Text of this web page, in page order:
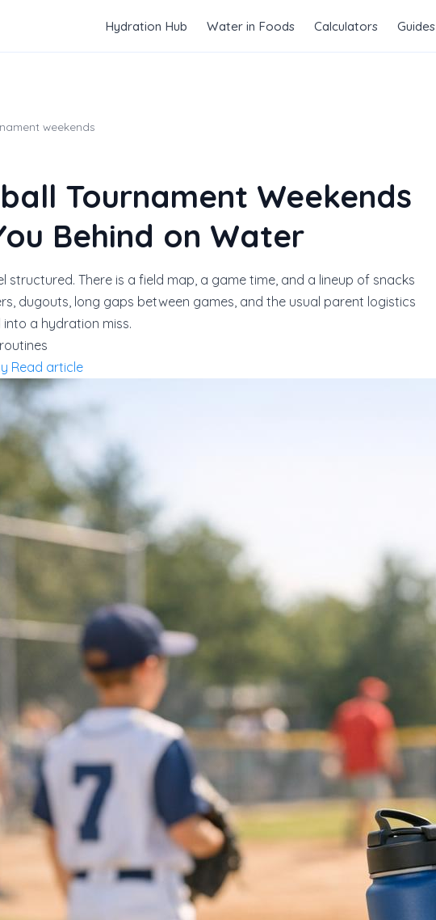
Hydration Hub Water in Foods Calculators Guides
weekends
Tournament Weekends
Behind on Water
structured. There is a field map, a game time, and a lineup of snacks
dugouts, long gaps between games, and the usual parent logistics
a hydration miss.
Read article